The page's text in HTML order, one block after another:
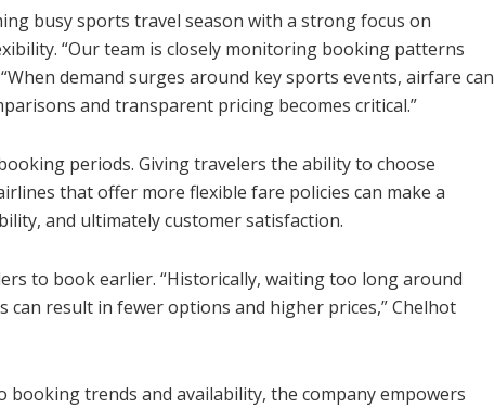
busy sports travel season with a strong focus on
“Our team is closely monitoring booking patterns
demand surges around key sports events, airfare can
and transparent pricing becomes critical.”
periods. Giving travelers the ability to choose
that offer more flexible fare policies can make a
and ultimately customer satisfaction.
to book earlier. “Historically, waiting too long around
can result in fewer options and higher prices,” Chelhot
booking trends and availability, the company empowers